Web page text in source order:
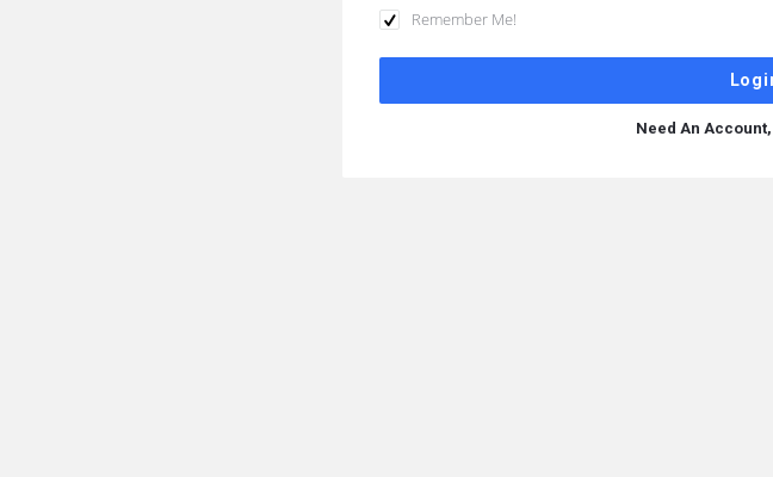
Remember Me!
Need An Account,